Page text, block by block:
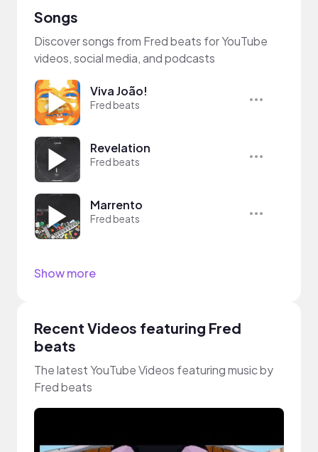
Songs
Discover songs from Fred beats for YouTube
videos, social media, and podcasts
Viva João!
Fred beats
Revelation
Fred beats
Marrento
Fred beats
Show more
Recent Videos featuring Fred
beats
The latest YouTube Videos featuring music by
Fred beats